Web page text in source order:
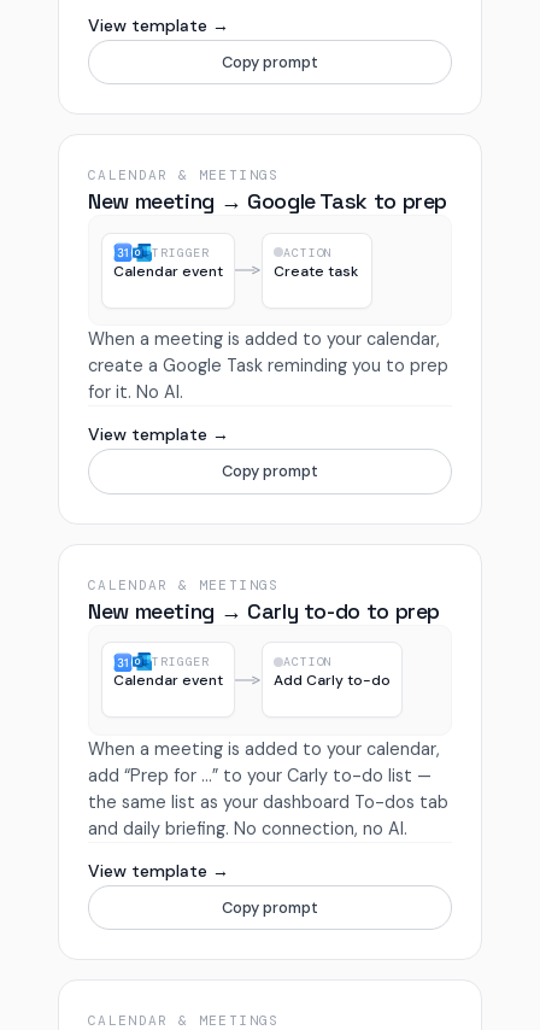
View template →
Copy prompt
CALENDAR & MEETINGS
New meeting → Google Task to prep
TRIGGER
Calendar event
ACTION
Create task
When a meeting is added to your calendar,
create a Google Task reminding you to prep
for it. No AI.
View template →
Copy prompt
CALENDAR & MEETINGS
New meeting → Carly to-do to prep
TRIGGER
Calendar event
ACTION
Add Carly to-do
When a meeting is added to your calendar,
add “Prep for …” to your Carly to-do list —
the same list as your dashboard To-dos tab
and daily briefing. No connection, no AI.
View template →
Copy prompt
CALENDAR & MEETINGS